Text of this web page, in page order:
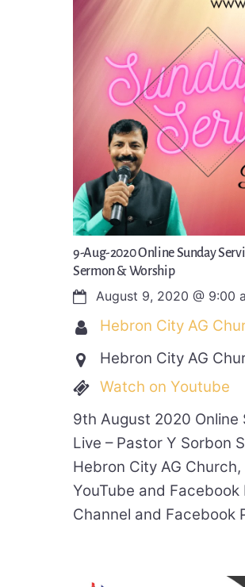
9-Aug-2020 Online Sunday
Sermon & Worship
August 9, 2020 @ 9:00
Hebron City AG
Hebron City AG
Watch on Youtube
9th August 2020 Online
Live – Pastor Y Sorbon
Hebron City AG
YouTube and
Channel and Facebook